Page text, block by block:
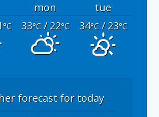
mon
tue
°C 33°C/ 22°C 34°C/ 23°C
forecast for today